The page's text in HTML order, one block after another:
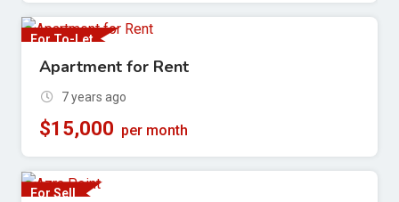
For To-Let
Apartment for Rent
7 years ago
$15,000 per month
For Sell